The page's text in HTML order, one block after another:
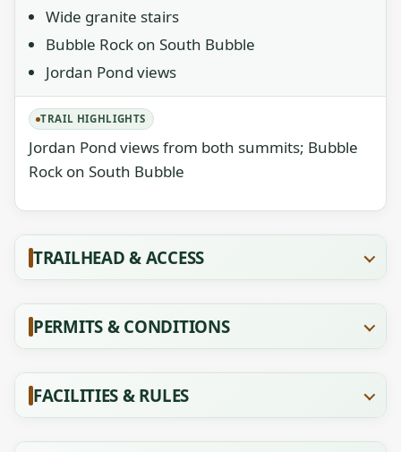
Wide granite stairs
Bubble Rock on South Bubble
Jordan Pond views
TRAIL HIGHLIGHTS
Jordan Pond views from both summits; Bubble
Rock on South Bubble
TRAILHEAD & ACCESS
PERMITS & CONDITIONS
FACILITIES & RULES